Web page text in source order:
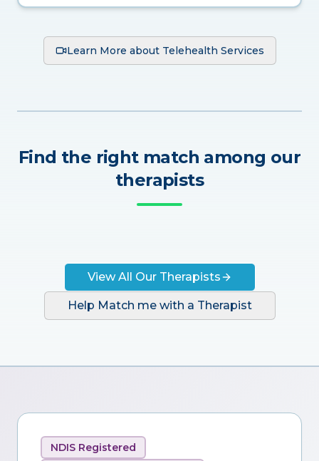
Learn More about Telehealth Services
Find the right match among our
therapists
View All Our Therapists
Help Match me with a Therapist
NDIS Registered